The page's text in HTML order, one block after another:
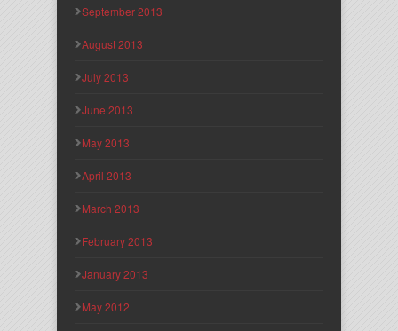
September 2013
August 2013
July 2013
June 2013
May 2013
April 2013
March 2013
February 2013
January 2013
May 2012